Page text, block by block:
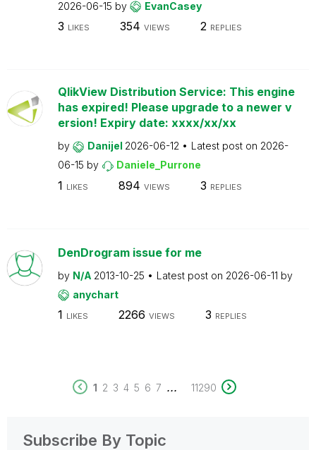
2026-06-15 by EvanCasey
3 LIKES 354 VIEWS 2 REPLIES
QlikView Distribution Service: This engine
has expired! Please upgrade to a newer v
ersion! Expiry date: xxxx/xx/xx
by Danijel 2026-06-12 Latest post on 2026-
06-15 by Daniele_Purrone
1 LIKES 894 VIEWS 3 REPLIES
DenDrogram issue for me
by N/A 2013-10-25 Latest post on 2026-06-11 by
anychart
1 LIKES 2266 VIEWS 3 REPLIES
1 2 3 4 5 6 7 ... 11290
Subscribe By Topic